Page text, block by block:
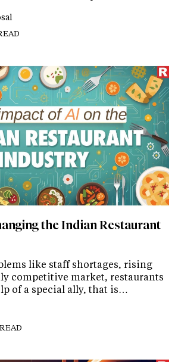
the Indian Restaurant
like staff shortages, rising
competitive market, restaurants
of a special ally, that is…